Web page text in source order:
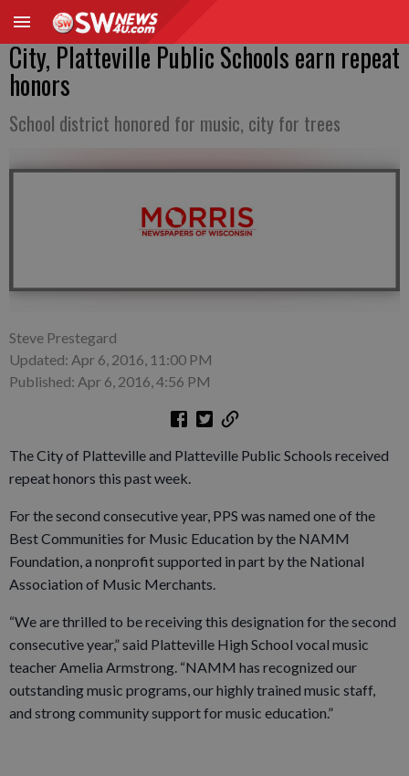
City, Platteville Public Schools earn repeat
honors
School district honored for music, city for trees
Steve Prestegard
Updated: Apr 6, 2016, 11:00 PM
Published: Apr 6, 2016, 4:56 PM
The City of Platteville and Platteville Public Schools received
repeat honors this past week.
For the second consecutive year, PPS was named one of the
Best Communities for Music Education by the NAMM
Foundation, a nonprofit supported in part by the National
Association of Music Merchants.
“We are thrilled to be receiving this designation for the second
consecutive year,” said Platteville High School vocal music
teacher Amelia Armstrong. “NAMM has recognized our
outstanding music programs, our highly trained music staff,
and strong community support for music education.”